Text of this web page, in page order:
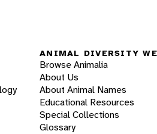
ANIMAL DIVERSITY
Browse Animalia
About Us
About Animal Names
Educational Resources
Special Collections
Glossary